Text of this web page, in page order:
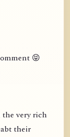
😝
very rich
their